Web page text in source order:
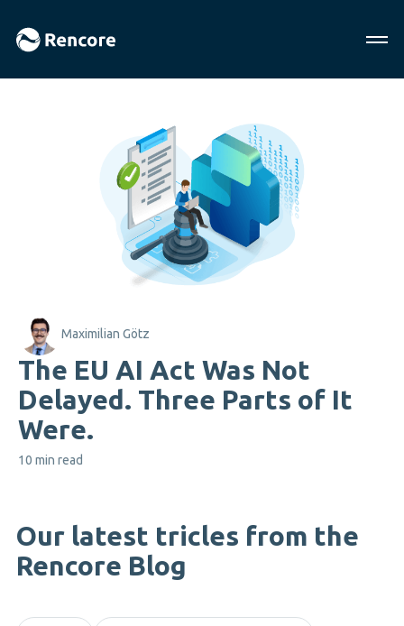
10 min read
The EU AI Act Was Not
Delayed. Three Parts of It
Were.
Maximilian Götz
Our latest tricles from the
Rencore Blog